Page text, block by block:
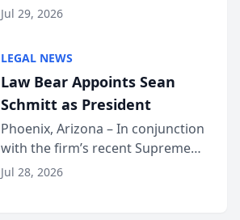
Forum
Benjamin W. Akery has been
Dollar Advocates Forum, a
national organization tha...
Jul 29, 2026
LEGAL NEWS
Law Bear Appoints Sean
Schmitt as President
Phoenix, Arizona – In conjunction
with the firm’s recent Supreme
Court approval under Arizona’s
Jul 28, 2026